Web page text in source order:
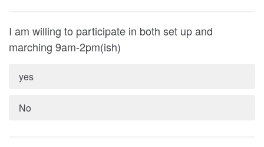
I am willing to participate in both set up and
marching 9am-2pm(ish)
yes
No